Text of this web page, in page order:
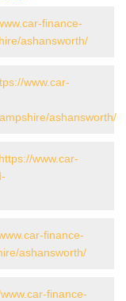
finance-
ashansworth/
www.car-
ashansworth/
https://www.car-
finance-
ashansworth/
finance-